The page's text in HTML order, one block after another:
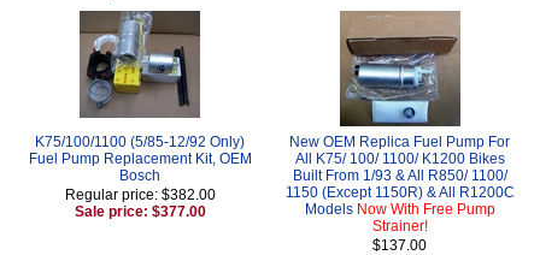
K75/100/1100 (5/85-12/92 Only)
Fuel Pump Replacement Kit, OEM
Bosch
Regular price: $382.00
Sale price: $377.00
New OEM Replica Fuel Pump For
All K75/ 100/ 1100/ K1200 Bikes
Built From 1/93 & All R850/ 1100/
1150 (Except 1150R) & All R1200C
Models Now With Free Pump
Strainer!
$137.00